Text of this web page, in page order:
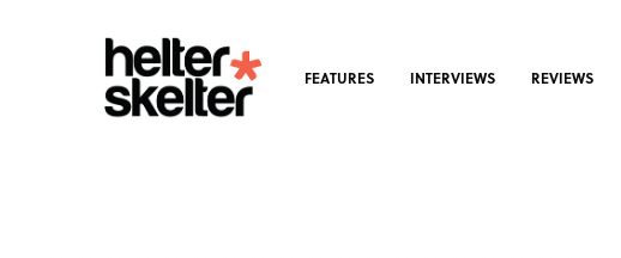
FEATURES INTERVIEWS REVIEWS